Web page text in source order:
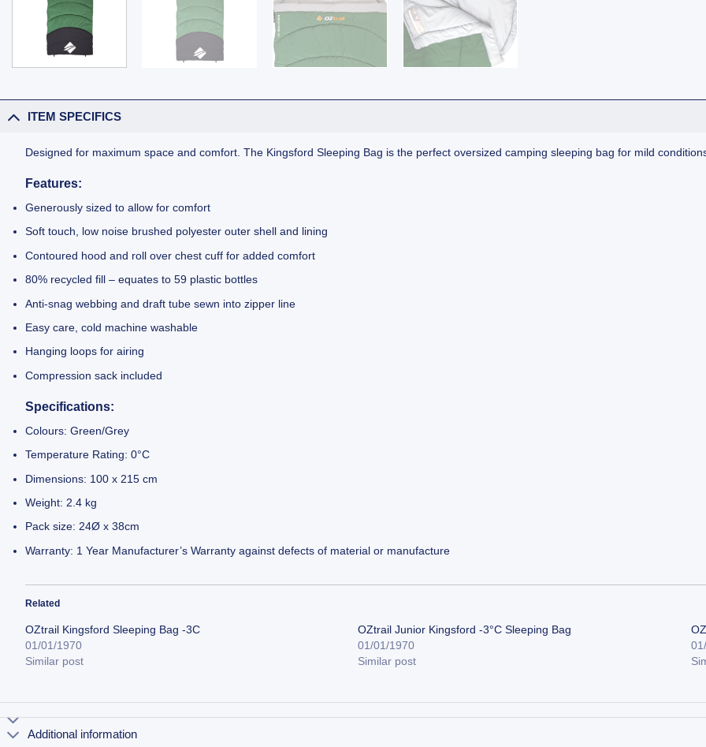
ITEM SPECIFICS
Designed for maximum space and comfort. The Kingsford Sleeping Bag is the perfect oversized camping sleeping bag for mild
Features:
Generously sized to allow for comfort
Soft touch, low noise brushed polyester outer shell and lining
Contoured hood and roll over chest cuff for added comfort
80% recycled fill – equates to 59 plastic bottles
Anti-snag webbing and draft tube sewn into zipper line
Easy care, cold machine washable
Hanging loops for airing
Compression sack included
Specifications:
Colours: Green/Grey
Temperature Rating: 0°C
Dimensions: 100 x 215 cm
Weight: 2.4 kg
Pack size: 24Ø x 38cm
Warranty: 1 Year Manufacturer’s Warranty against defects of material or manufacture
Related
OZtrail Kingsford Sleeping Bag -3C
01/01/1970
Similar post
OZtrail Junior Kingsford -3°C Sleeping Bag
01/01/1970
Similar post
Additional information